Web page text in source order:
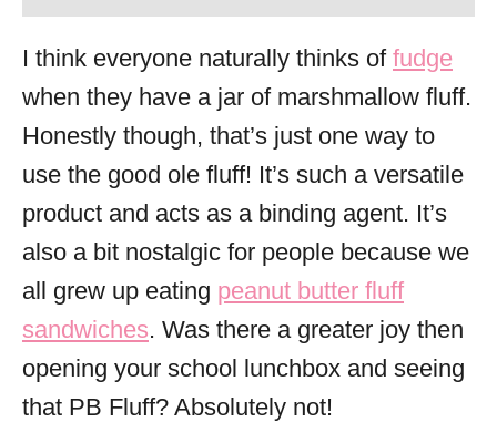
I think everyone naturally thinks of fudge
when they have a jar of marshmallow fluff.
Honestly though, that’s just one way to
use the good ole fluff! It’s such a versatile
product and acts as a binding agent. It’s
also a bit nostalgic for people because we
all grew up eating peanut butter fluff
sandwiches. Was there a greater joy then
opening your school lunchbox and seeing
that PB Fluff? Absolutely not!